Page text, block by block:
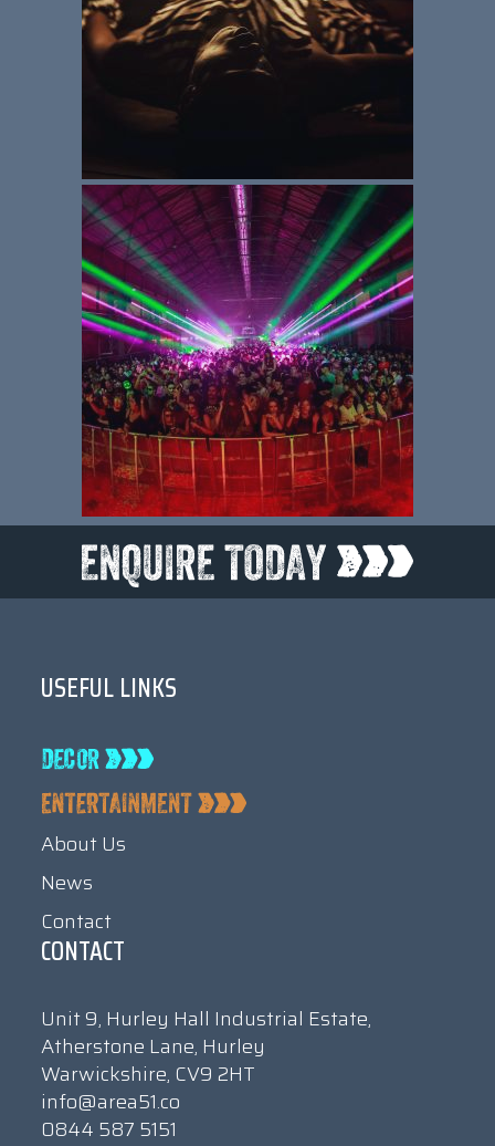
USEFUL LINKS
About Us
News
Contact
CONTACT
Unit 9, Hurley Hall Industrial Estate,
Atherstone Lane, Hurley
Warwickshire, CV9 2HT
info@area51.co
0844 587 5151